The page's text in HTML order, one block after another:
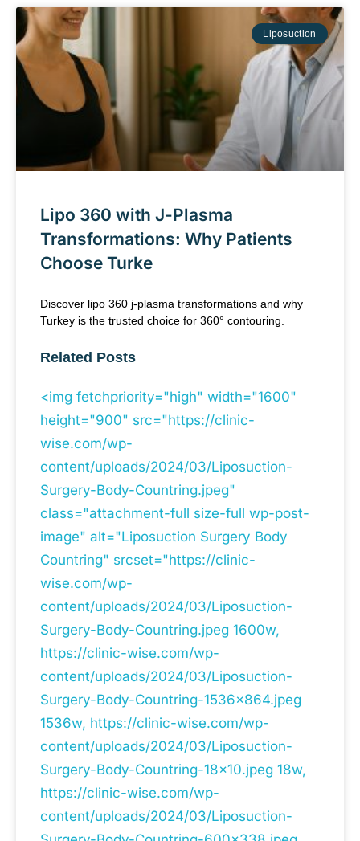
Liposuction
Lipo 360 with J-Plasma
Transformations: Why Patients
Choose Turke
Discover lipo 360 j-plasma transformations and why
Turkey is the trusted choice for 360° contouring.
Related Posts
<img fetchpriority="high" width="1600"
height="900" src="https://clinic-
wise.com/wp-
content/uploads/2024/03/Liposuction-
Surgery-Body-Countring.jpeg"
class="attachment-full size-full wp-post-
image" alt="Liposuction Surgery Body
Countring" srcset="https://clinic-
wise.com/wp-
content/uploads/2024/03/Liposuction-
Surgery-Body-Countring.jpeg 1600w,
https://clinic-wise.com/wp-
content/uploads/2024/03/Liposuction-
Surgery-Body-Countring-1536x864.jpeg
1536w, https://clinic-wise.com/wp-
content/uploads/2024/03/Liposuction-
Surgery-Body-Countring-18x10.jpeg 18w,
https://clinic-wise.com/wp-
content/uploads/2024/03/Liposuction-